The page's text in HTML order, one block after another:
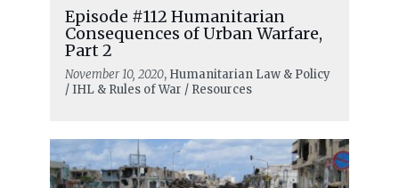
Episode #112 Humanitarian
Consequences of Urban Warfare,
Part 2
November 10, 2020, Humanitarian Law & Policy
/ IHL & Rules of War / Resources